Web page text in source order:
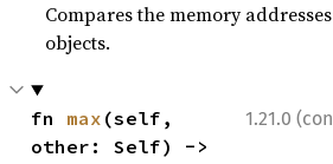
Compares the memory
objects.
1.21.0
fn max (self,
other: Self) ->